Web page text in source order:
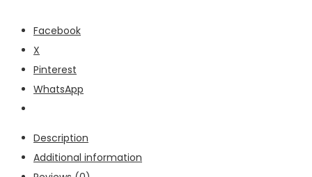
Facebook
X
Pinterest
WhatsApp
Description
Additional information